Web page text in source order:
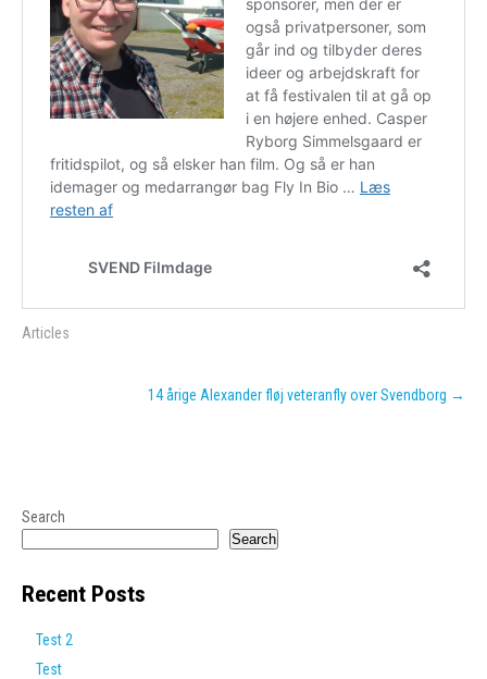
Articles
14 årige Alexander fløj veteranfly over Svendborg →
Search
Search
Recent Posts
Test 2
Test